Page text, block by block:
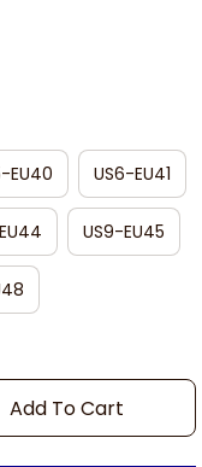
EU40 US6-EU41
US9-EU45
Add To Cart